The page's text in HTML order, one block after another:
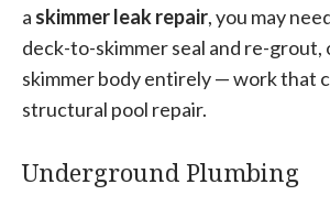
a skimmer leak repair, you may
deck-to-skimmer seal and re-grout,
skimmer body entirely — work that
structural pool repair.
Underground Plumbing